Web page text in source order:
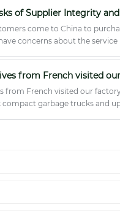
can help reduce
cargo quality.
come to China to
concerns about the service
from French visited our
compact garbage trucks and